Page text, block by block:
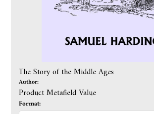
The Story of the Middle Ages
Author:
Product Metafield Value
Format: